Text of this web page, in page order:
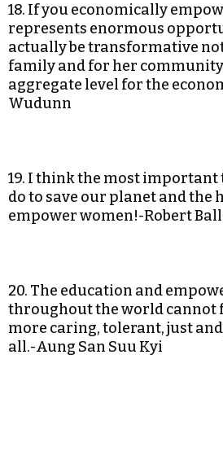
18. If you economically
represents enormous
actually be transformative
family and for her
aggregate level for the
Wudunn
19. I think the most important
do to save our planet and the
empower women!-Robert
20. The education and
throughout the world cannot
more caring, tolerant, just
all.-Aung San Suu Kyi